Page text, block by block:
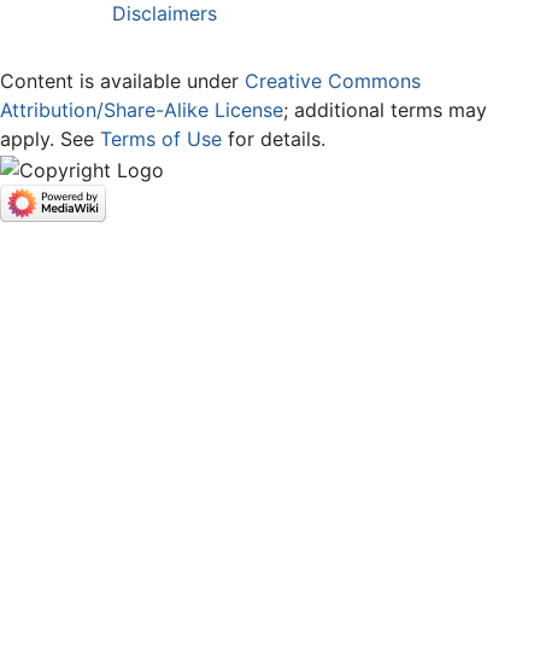
Disclaimers
Content is available under Creative Commons
Attribution/Share-Alike License; additional terms may
apply. See Terms of Use for details.